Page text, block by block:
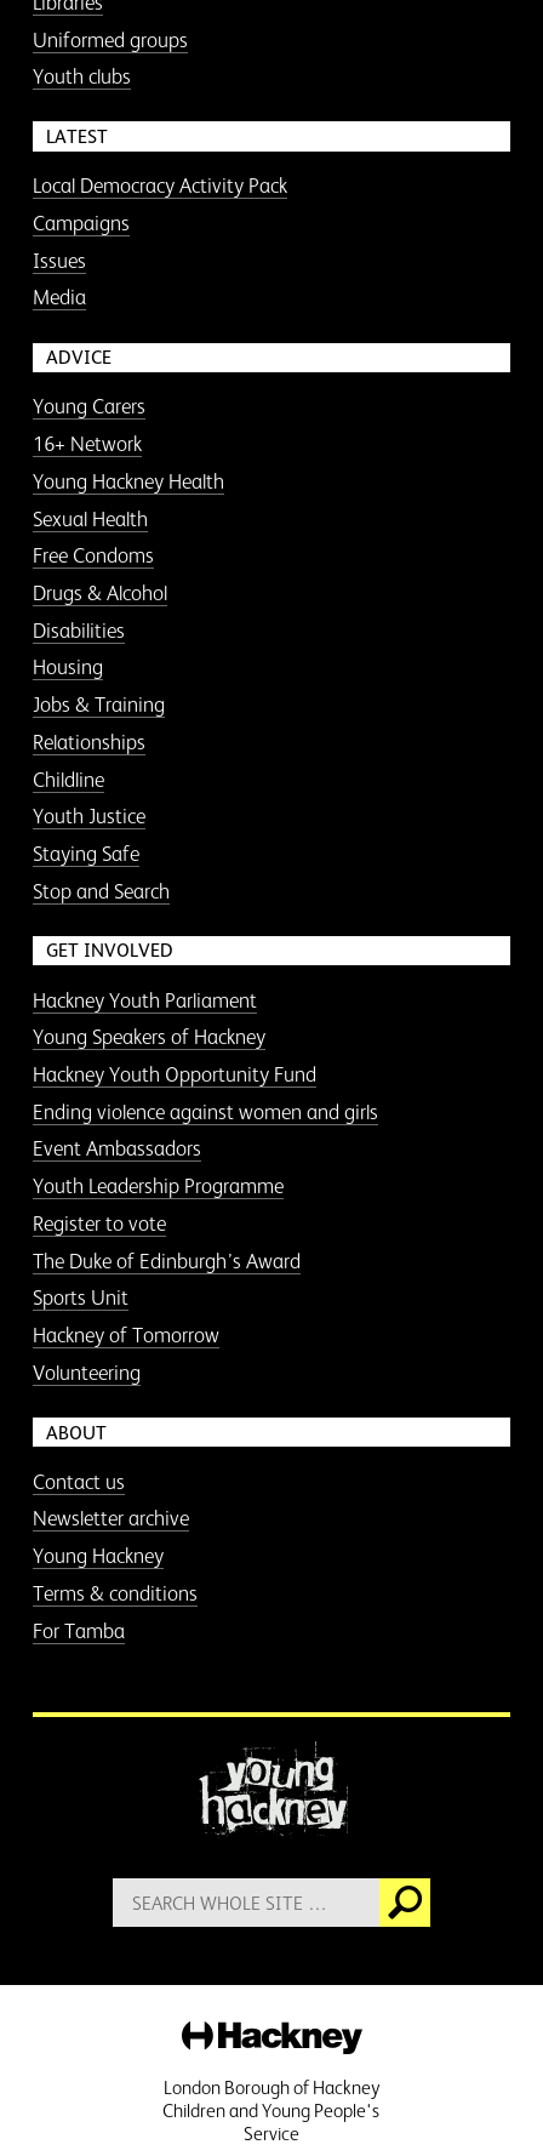
Uniformed groups
Youth clubs
LATEST
Local Democracy Activity Pack
Campaigns
Issues
Media
ADVICE
Young Carers
16+ Network
Young Hackney Health
Sexual Health
Free Condoms
Drugs & Alcohol
Disabilities
Housing
Jobs & Training
Relationships
Childline
Youth Justice
Staying Safe
Stop and Search
GET INVOLVED
Hackney Youth Parliament
Young Speakers of Hackney
Hackney Youth Opportunity Fund
Ending violence against women and girls
Event Ambassadors
Youth Leadership Programme
Register to vote
The Duke of Edinburgh’s Award
Sports Unit
Hackney of Tomorrow
Volunteering
ABOUT
Contact us
Newsletter archive
Young Hackney
Terms & conditions
For Tamba
Search
for:
Go
Hackney
London Borough of Hackney
Children and Young People's
Service